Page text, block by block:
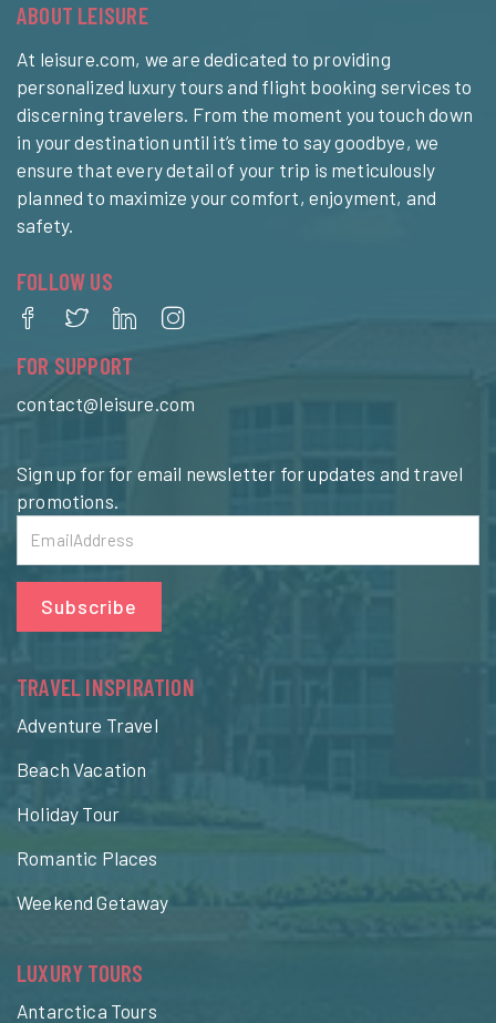
ABOUT LEISURE
At leisure.com, we are dedicated to providing
personalized luxury tours and flight booking services to
discerning travelers. From the moment you touch down
in your destination until it’s time to say goodbye, we
ensure that every detail of your trip is meticulously
planned to maximize your comfort, enjoyment, and
safety.
FOLLOW US
FOR SUPPORT
contact@leisure.com
Sign up for for email newsletter for updates and travel
promotions.
Subscribe
TRAVEL INSPIRATION
Adventure Travel
Beach Vacation
Holiday Tour
Romantic Places
Weekend Getaway
LUXURY TOURS
Antarctica Tours